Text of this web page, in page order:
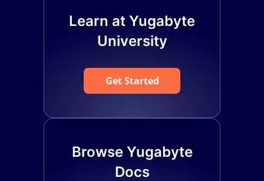
Learn at Yugabyte
University
Get Started
Browse Yugabyte
Docs